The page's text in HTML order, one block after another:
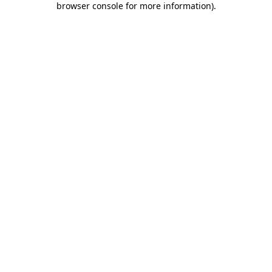
browser console for more information).